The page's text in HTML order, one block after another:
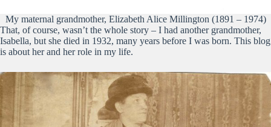
My maternal grandmother, Elizabeth Alice Millington (1891 – 1974)
That, of course, wasn’t the whole story – I had another grandmother,
Isabella, but she died in 1932, many years before I was born. This blog
is about her and her role in my life.